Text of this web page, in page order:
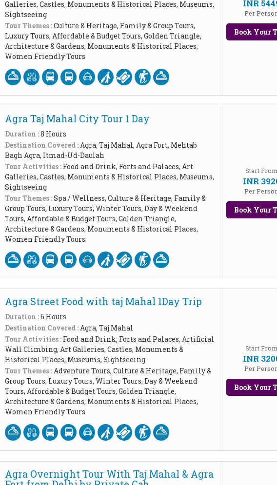
Galleries, Castles, Monuments & Historical Places, Museums,
Sightseeing
Tour Themes :Culture & Heritage, Family & Group Tours,
Luxury Tours, Affordable & Budget Tours, Golden Triangle,
Architecture & Gardens, Monuments & Historical Places,
Women Friendly Tours
INR
Per
Book Your
Agra Taj Mahal City Tour 1 Day
Duration :8 Hours
Destination Covered :Agra, Taj Mahal, Agra Fort, Mehtab
Bagh Agra, Itmad-Ud-Daulah
Tour Activities : Food and Drink, Forts and Palaces, Art
Galleries, Castles, Monuments & Historical Places, Museums,
Sightseeing
Tour Themes :Spa / Wellness, Culture & Heritage, Family &
Group Tours, Luxury Tours, Winter Tours, Day & Weekend
Tours, Affordable & Budget Tours, Golden Triangle,
Architecture & Gardens, Monuments & Historical Places,
Women Friendly Tours
Start From
INR
Per
Book Your
Agra Street Food with taj Mahal 1Day Trip
Duration :6 Hours
Destination Covered :Agra, Taj Mahal
Tour Activities : Food and Drink, Forts and Palaces, Artificial
Wall Climbing, Art Galleries, Castles, Monuments &
Historical Places, Museums, Sightseeing
Tour Themes :Adventure Tours, Culture & Heritage, Family &
Group Tours, Luxury Tours, Winter Tours, Day & Weekend
Tours, Affordable & Budget Tours, Golden Triangle,
Architecture & Gardens, Monuments & Historical Places,
Women Friendly Tours
Start From
INR
Per
Book Your
Agra Overnight Tour With Taj Mahal & Agra